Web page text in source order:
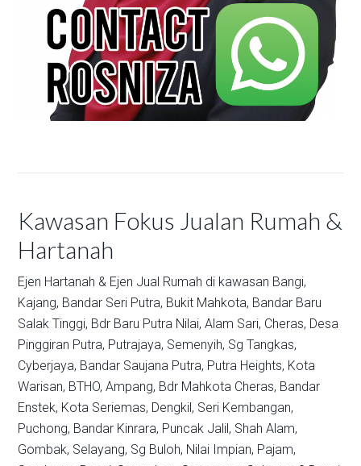
Kawasan Fokus Jualan Rumah &
Hartanah
Ejen Hartanah & Ejen Jual Rumah di kawasan Bangi,
Kajang, Bandar Seri Putra, Bukit Mahkota, Bandar Baru
Salak Tinggi, Bdr Baru Putra Nilai, Alam Sari, Cheras, Desa
Pinggiran Putra, Putrajaya, Semenyih, Sg Tangkas,
Cyberjaya, Bandar Saujana Putra, Putra Heights, Kota
Warisan, BTHO, Ampang, Bdr Mahkota Cheras, Bandar
Enstek, Kota Seriemas, Dengkil, Seri Kembangan,
Puchong, Bandar Kinrara, Puncak Jalil, Shah Alam,
Gombak, Selayang, Sg Buloh, Nilai Impian, Pajam,